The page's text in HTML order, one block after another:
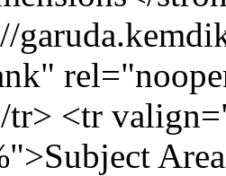
tr> <tr